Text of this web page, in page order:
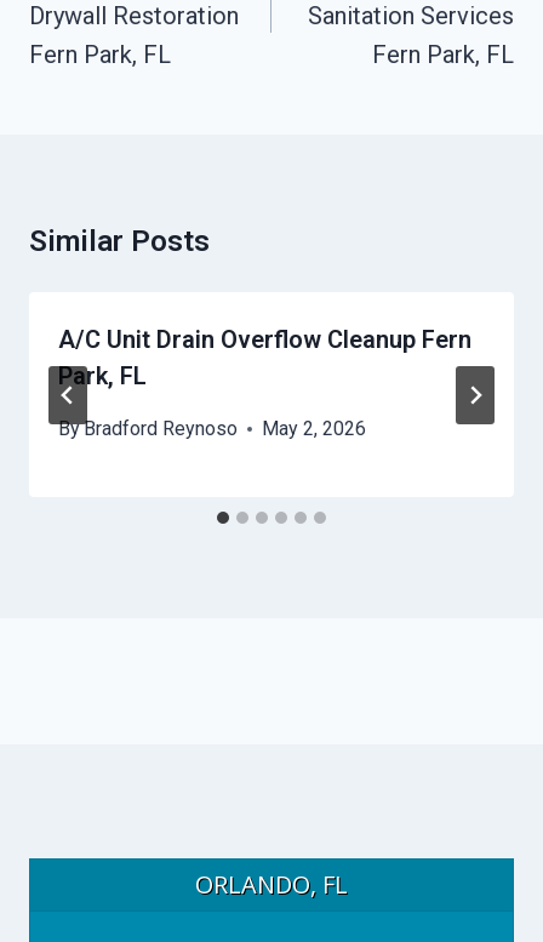
Drywall Restoration
Fern Park, FL
Sanitation Services
Fern Park, FL
Similar Posts
A/C Unit Drain Overflow Cleanup Fern
Park, FL
ByBradford Reynoso May 2, 2026
ORLANDO, FL